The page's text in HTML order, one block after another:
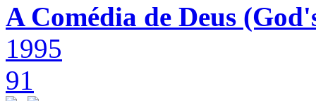
A Comédia de Deus
1995
91